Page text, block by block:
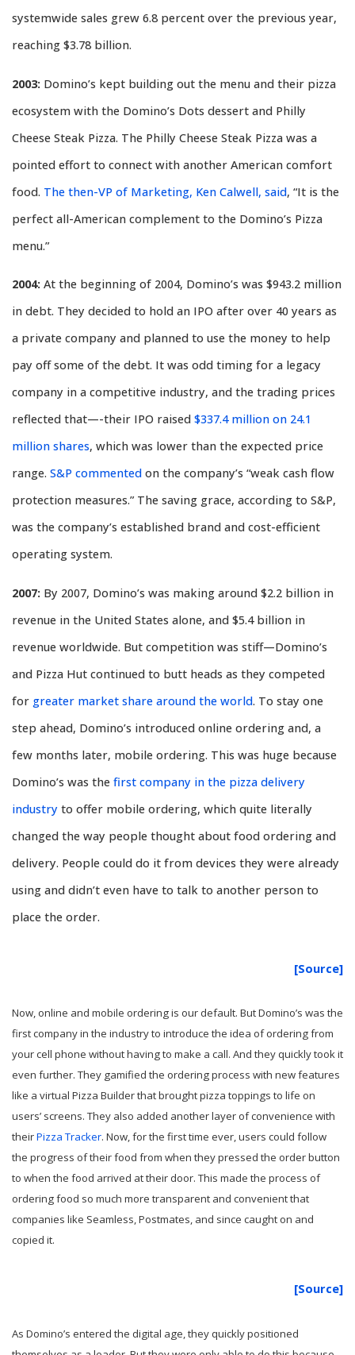
systemwide sales grew 6.8 percent over the previous year,
reaching $3.78 billion.
2003: Domino’s kept building out the menu and their pizza
ecosystem with the Domino’s Dots dessert and Philly
Cheese Steak Pizza. The Philly Cheese Steak Pizza was a
pointed effort to connect with another American comfort
food. The then-VP of Marketing, Ken Calwell, said, “It is the
perfect all-American complement to the Domino’s Pizza
menu.”
2004: At the beginning of 2004, Domino’s was $943.2 million
in debt. They decided to hold an IPO after over 40 years as
a private company and planned to use the money to help
pay off some of the debt. It was odd timing for a legacy
company in a competitive industry, and the trading prices
reflected that—-their IPO raised $337.4 million on 24.1
million shares, which was lower than the expected price
range. S&P commented on the company’s “weak cash flow
protection measures.” The saving grace, according to S&P,
was the company’s established brand and cost-efficient
operating system.
2007: By 2007, Domino’s was making around $2.2 billion in
revenue in the United States alone, and $5.4 billion in
revenue worldwide. But competition was stiff—Domino’s
and Pizza Hut continued to butt heads as they competed
for greater market share around the world. To stay one
step ahead, Domino’s introduced online ordering and, a
few months later, mobile ordering. This was huge because
Domino’s was the first company in the pizza delivery
industry to offer mobile ordering, which quite literally
changed the way people thought about food ordering and
delivery. People could do it from devices they were already
using and didn’t even have to talk to another person to
place the order.
[Source]
Now, online and mobile ordering is our default. But Domino’s was the
first company in the industry to introduce the idea of ordering from
your cell phone without having to make a call. And they quickly took it
even further. They gamified the ordering process with new features
like a virtual Pizza Builder that brought pizza toppings to life on
users’ screens. They also added another layer of convenience with
theirPizza Tracker. Now, for the first time ever, users could follow
the progress of their food from when they pressed the order button
to when the food arrived at their door. This made the process of
ordering food so much more transparent and convenient that
companies like Seamless, Postmates, and since caught on and
copied it.
[Source]
As Domino’s entered the digital age, they quickly positioned